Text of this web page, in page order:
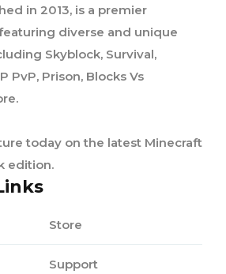
in 2013, is a premier
diverse and unique
Skyblock, Survival,
PvP, Prison, Blocks Vs
today on the latest Minecraft
edition.
Store
Support